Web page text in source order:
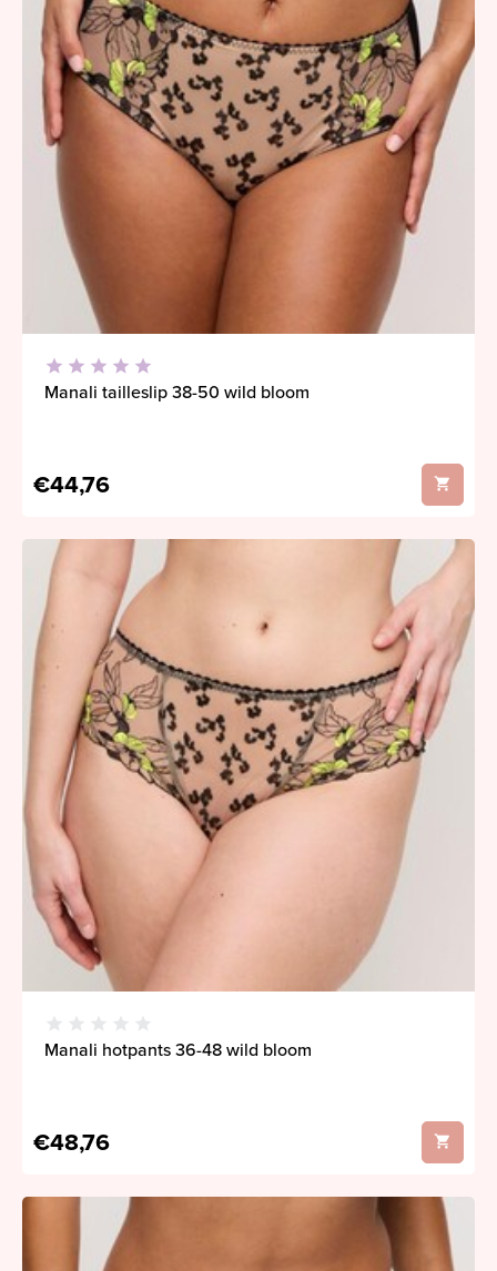
Manali tailleslip 38-50 wild bloom
€44,76
Manali hotpants 36-48 wild bloom
€48,76